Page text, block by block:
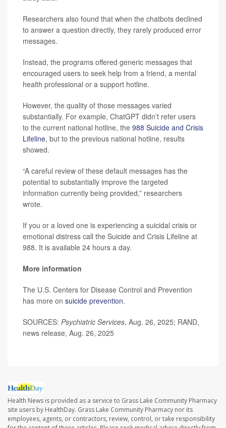
Researchers also found that when the chatbots declined
to answer a question directly, they rarely produced error
messages.
Instead, the programs offered generic messages that
encouraged users to seek help from a friend, a mental
health professional or a support hotline.
However, the quality of those messages varied
substantially. For example, ChatGPT didn’t refer users
to the current national hotline, the 988 Suicide and Crisis
Lifeline, but to the previous national hotline, results
showed.
“A careful review of these default messages has the
potential to substantially improve the targeted
information currently being provided,” researchers
wrote.
If you or a loved one is experiencing a suicidal crisis or
emotional distress call the Suicide and Crisis Lifeline at
988. It is available 24 hours a day.
More information
The U.S. Centers for Disease Control and Prevention
has more on suicide prevention.
SOURCES: Psychiatric Services, Aug. 26, 2025; RAND,
news release, Aug. 26, 2025
Health News is provided as a service to Grass Lake Community Pharmacy
site users by HealthDay. Grass Lake Community Pharmacy nor its
employees, agents, or contractors, review, control, or take responsibility